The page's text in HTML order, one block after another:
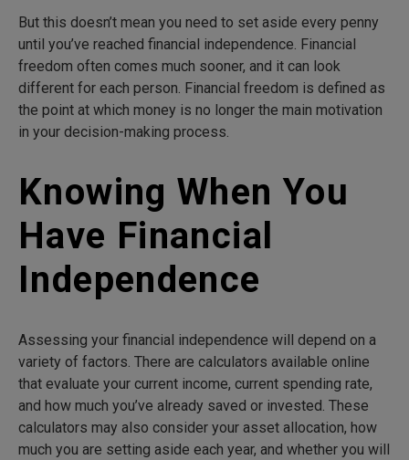
But this doesn’t mean you need to set aside every penny
until you’ve reached financial independence. Financial
freedom often comes much sooner, and it can look
different for each person. Financial freedom is defined as
the point at which money is no longer the main motivation
in your decision-making process.
Knowing When You
Have Financial
Independence
Assessing your financial independence will depend on a
variety of factors. There are calculators available online
that evaluate your current income, current spending rate,
and how much you’ve already saved or invested. These
calculators may also consider your asset allocation, how
much you are setting aside each year, and whether you will